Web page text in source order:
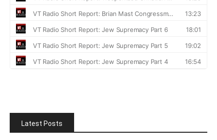
Latest Posts